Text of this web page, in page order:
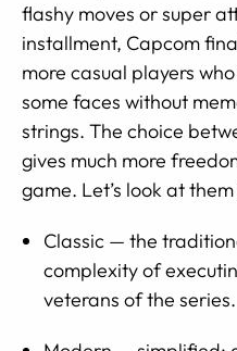
flashy moves or super
installment, Capcom
more casual players
some faces without
strings. The choice
gives much more
game. Let’s look at
Classic — the
complexity of
veterans of the series.